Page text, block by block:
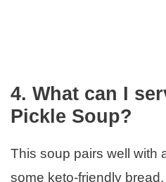
4. What can I
Pickle Soup?
This soup pairs well with
some keto-friendly